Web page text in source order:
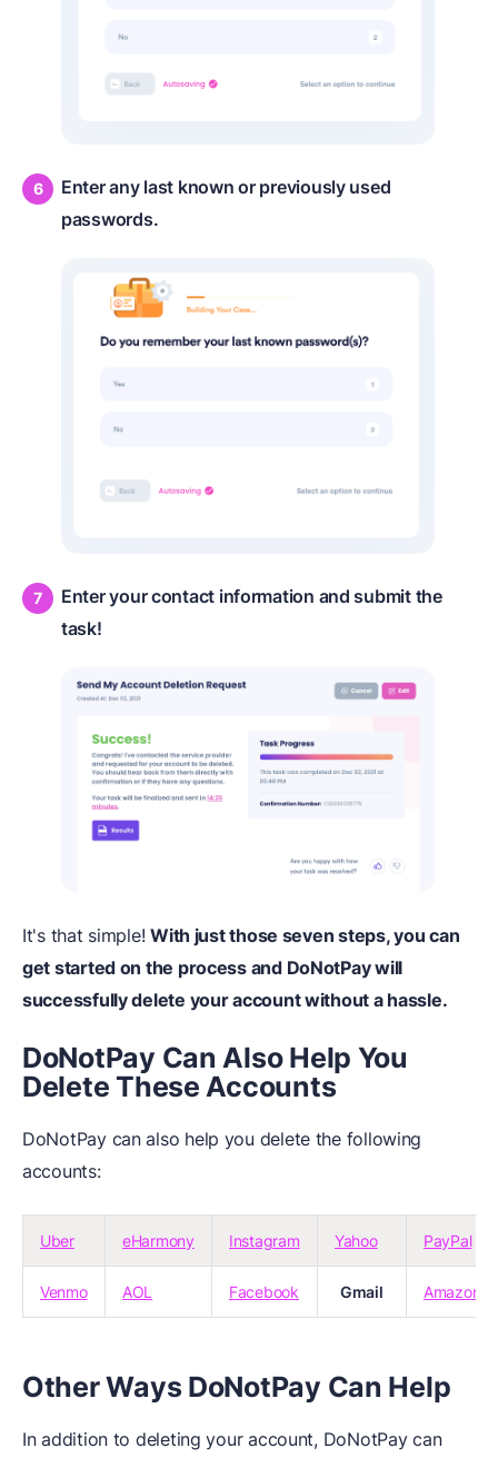
Enter any last known or previously used
passwords.
Enter your contact information and submit the
task!
It's that simple!With just those seven steps, you can
get started on the process and DoNotPay will
successfully delete your account without a hassle.
DoNotPay Can Also Help You
Delete These Accounts
DoNotPay can also help you delete the following
accounts:
Uber eHarmony Instagram Yahoo PayPal
Venmo AOL Facebook Gmail Amazon
Other Ways DoNotPay Can Help
In addition to deleting your account, DoNotPay can